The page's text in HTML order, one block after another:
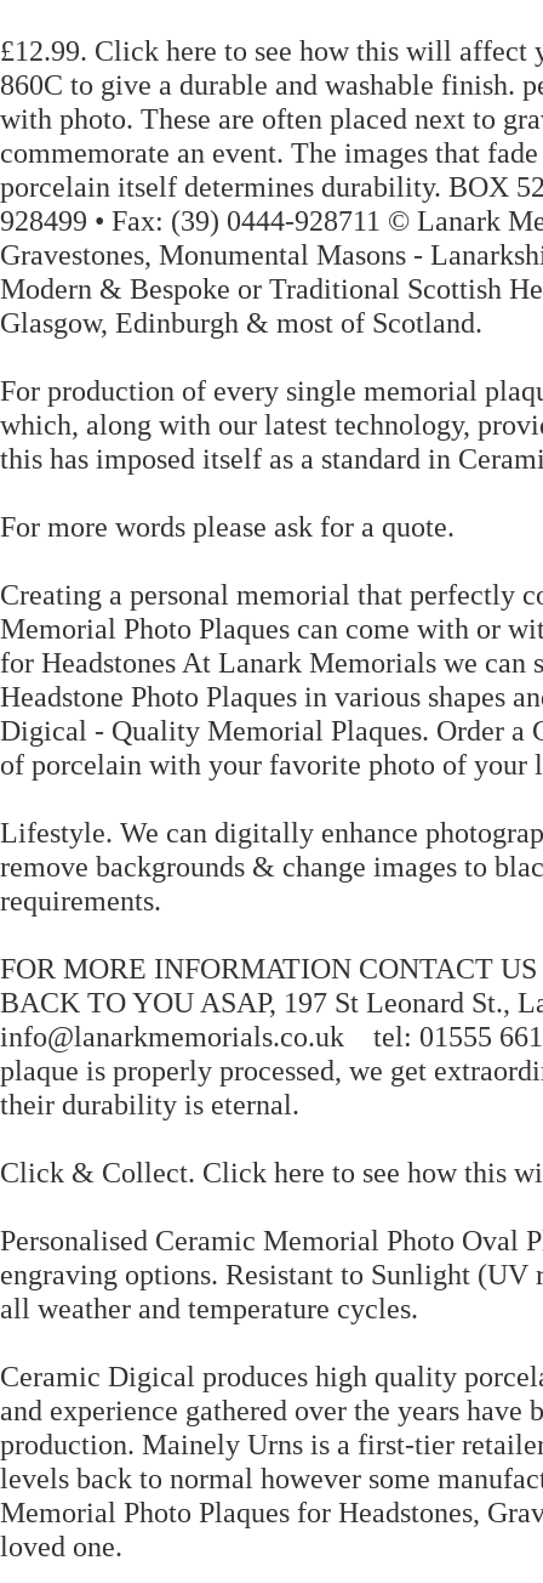
£12.99. Click here to see how this will affect
860C to give a durable and washable finish.
with photo. These are often placed next to
commemorate an event. The images that
porcelain itself determines durability. BOX
928499 • Fax: (39) 0444-928711 © Lanark
Gravestones, Monumental Masons -
Modern & Bespoke or Traditional Scottish
Glasgow, Edinburgh & most of Scotland.
For production of every single memorial
which, along with our latest technology,
this has imposed itself as a standard in
For more words please ask for a quote.
Creating a personal memorial that perfectly
Memorial Photo Plaques can come with or
for Headstones At Lanark Memorials we
Headstone Photo Plaques in various shapes
Digical - Quality Memorial Plaques. Order a
of porcelain with your favorite photo of your
Lifestyle. We can digitally enhance
remove backgrounds & change images to
requirements.
FOR MORE INFORMATION CONTACT
BACK TO YOU ASAP, 197 St Leonard St.,
info@lanarkmemorials.co.uk tel: 01555
plaque is properly processed, we get
their durability is eternal.
Click & Collect. Click here to see how this
Personalised Ceramic Memorial Photo Oval
engraving options. Resistant to Sunlight
all weather and temperature cycles.
Ceramic Digical produces high quality
and experience gathered over the years
production. Mainely Urns is a first-tier
levels back to normal however some
Memorial Photo Plaques for Headstones,
loved one.